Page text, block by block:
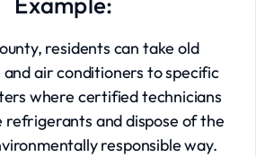
residents can take old
air conditioners to specific
where certified technicians
refrigerants and dispose of the
responsible way.